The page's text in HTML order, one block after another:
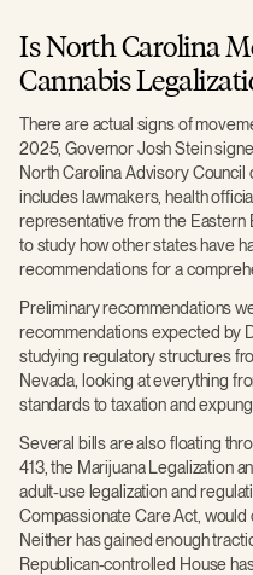
Is North Carolina
Cannabis
There are actual signs of
2025, Governor Josh Stein
North Carolina Advisory Council
includes lawmakers, health
representative from the Eastern
to study how other states have
recommendations for a
Preliminary recommendations
recommendations expected by
studying regulatory structures
Nevada, looking at everything
standards to taxation and
Several bills are also floating
413, the Marijuana Legalization
adult-use legalization and
Compassionate Care Act, would
Neither has gained enough
Republican-controlled House